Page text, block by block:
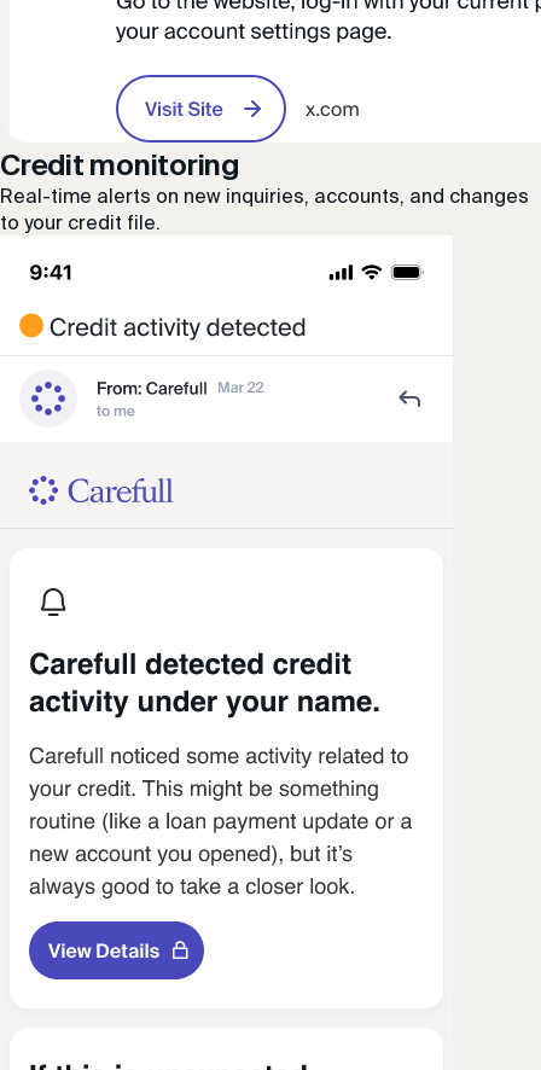
Credit monitoring
Real-time alerts on new inquiries, accounts, and changes
to your credit file.